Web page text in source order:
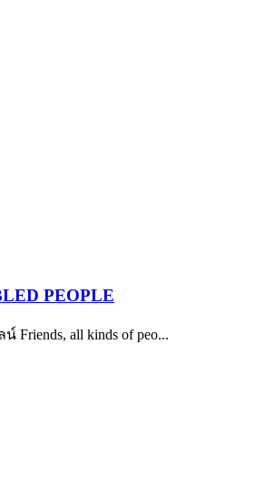
PEOPLE
Friends, all kinds of peo...